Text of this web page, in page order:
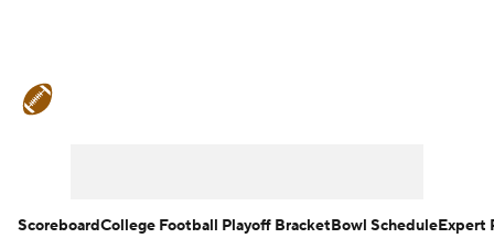
ScoreboardCollege Football Playoff BracketBowl ScheduleExpert